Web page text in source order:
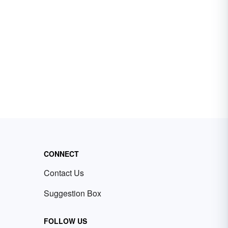
CONNECT
Contact Us
Suggestion Box
FOLLOW US